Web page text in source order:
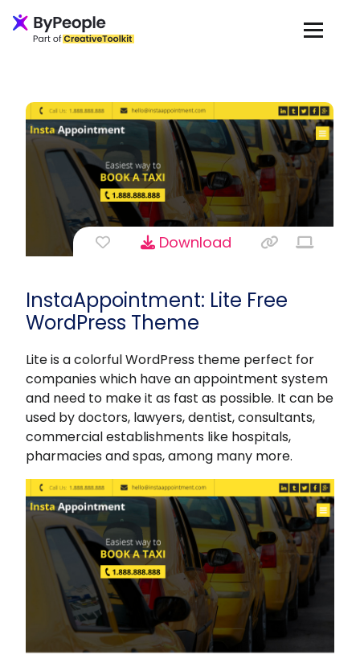
Download
InstaAppointment: Lite Free
WordPress Theme
Lite is a colorful WordPress theme perfect for
companies which have an appointment system
and need to make it as fast as possible. It can be
used by doctors, lawyers, dentist, consultants,
commercial establishments like hospitals,
pharmacies and spas, among many more.